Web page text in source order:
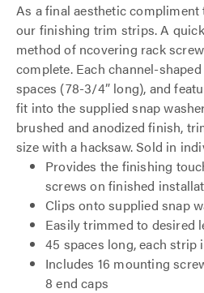
As a final aesthetic
our finishing trim strips. A
method of ncovering rack
complete. Each channel-
spaces (78-3/4” long), and
fit into the supplied snap
brushed and anodized finish,
size with a hacksaw. Sold in
Provides the finishing
screws on finished
Clips onto supplied snap
Easily trimmed to desired
45 spaces long, each
Includes 16 mounting
8 end caps